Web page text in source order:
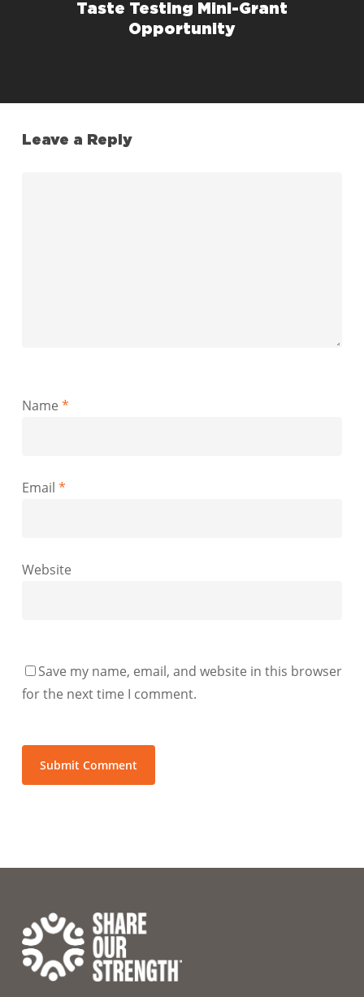
Taste Testing Mini-Grant
Opportunity
Leave a Reply
Name *
Email *
Website
Save my name, email, and website in this browser
for the next time I comment.